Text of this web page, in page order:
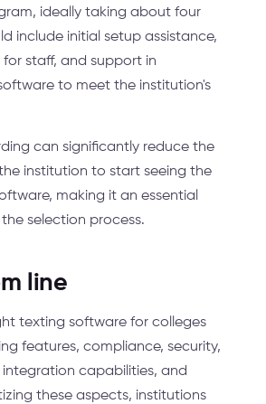
ideally taking about four
include initial setup assistance,
for staff, and support in
to meet the institution's
can significantly reduce the
institution to start seeing the
making it an essential
selection process.
line
texting software for colleges
features, compliance, security,
integration capabilities, and
these aspects, institutions